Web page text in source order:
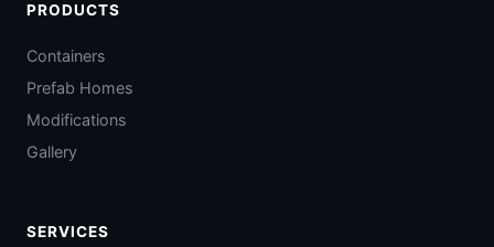
PRODUCTS
Containers
Prefab Homes
Modifications
Gallery
SERVICES